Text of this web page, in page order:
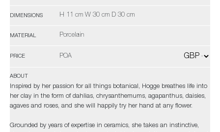
DIMENSIONS H 11 cm W 30 cm D 30 cm
MATERIAL Porcelain
PRICE POA
ABOUT
Inspired by her passion for all things botanical, Hogge breathes life into
her clay in the form of dahlias, chrysanthemums, agapanthus, daisies,
agaves and roses, and she will happily try her hand at any flower.
Grounded by years of expertise in ceramics, she takes an instinctive,